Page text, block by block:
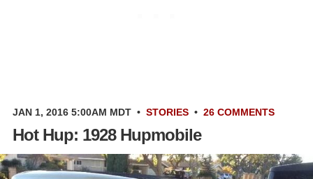
JAN 1, 2016 5:00AM MDT • STORIES • 26 COMMENTS
Hot Hup: 1928 Hupmobile